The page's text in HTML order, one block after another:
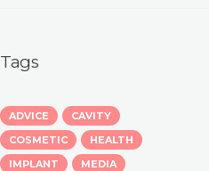
Tags
ADVICE
CAVITY
COSMETIC
HEALTH
IMPLANT
MEDIA